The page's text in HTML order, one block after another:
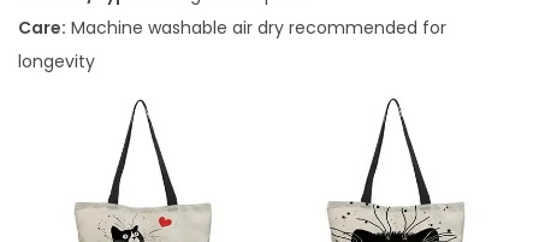
Care: Machine washable air dry recommended for
longevity